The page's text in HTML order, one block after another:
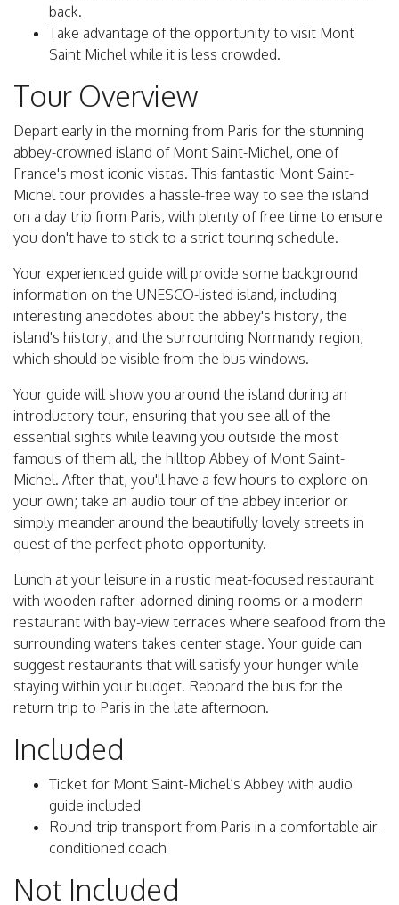
back.
Take advantage of the opportunity to visit Mont
Saint Michel while it is less crowded.
Tour Overview
Depart early in the morning from Paris for the stunning
abbey-crowned island of Mont Saint-Michel, one of
France's most iconic vistas. This fantastic Mont Saint-
Michel tour provides a hassle-free way to see the island
on a day trip from Paris, with plenty of free time to ensure
you don't have to stick to a strict touring schedule.
Your experienced guide will provide some background
information on the UNESCO-listed island, including
interesting anecdotes about the abbey's history, the
island's history, and the surrounding Normandy region,
which should be visible from the bus windows.
Your guide will show you around the island during an
introductory tour, ensuring that you see all of the
essential sights while leaving you outside the most
famous of them all, the hilltop Abbey of Mont Saint-
Michel. After that, you'll have a few hours to explore on
your own; take an audio tour of the abbey interior or
simply meander around the beautifully lovely streets in
quest of the perfect photo opportunity.
Lunch at your leisure in a rustic meat-focused restaurant
with wooden rafter-adorned dining rooms or a modern
restaurant with bay-view terraces where seafood from the
surrounding waters takes center stage. Your guide can
suggest restaurants that will satisfy your hunger while
staying within your budget. Reboard the bus for the
return trip to Paris in the late afternoon.
Included
Ticket for Mont Saint-Michel’s Abbey with audio
guide included
Round-trip transport from Paris in a comfortable air-
conditioned coach
Not Included